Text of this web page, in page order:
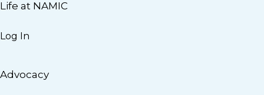
Life at NAMIC
Log In
Advocacy